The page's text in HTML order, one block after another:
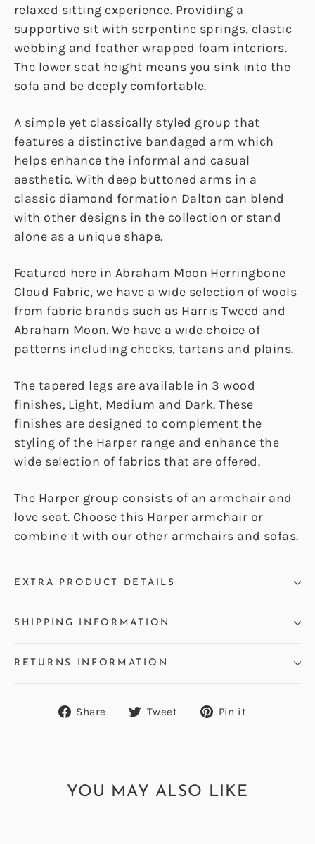
relaxed sitting experience. Providing a
supportive sit with serpentine springs, elastic
webbing and feather wrapped foam interiors.
The lower seat height means you sink into the
sofa and be deeply comfortable.
A simple yet classically styled group that
features a distinctive bandaged arm which
helps enhance the informal and casual
aesthetic. With deep buttoned arms in a
classic diamond formation Dalton can blend
with other designs in the collection or stand
alone as a unique shape.
Featured here in Abraham Moon Herringbone
Cloud Fabric, we have a wide selection of wools
from fabric brands such as Harris Tweed and
Abraham Moon. We have a wide choice of
patterns including checks, tartans and plains.
The tapered legs are available in 3 wood
finishes, Light, Medium and Dark. These
finishes are designed to complement the
styling of the Harper range and enhance the
wide selection of fabrics that are offered.
The Harper group consists of an armchair and
love seat. Choose this Harper armchair or
combine it with our other armchairs and sofas.
EXTRA PRODUCT DETAILS
SHIPPING INFORMATION
RETURNS INFORMATION
Share
ShareTweet
TweetPin it
YOU MAY ALSO LIKE